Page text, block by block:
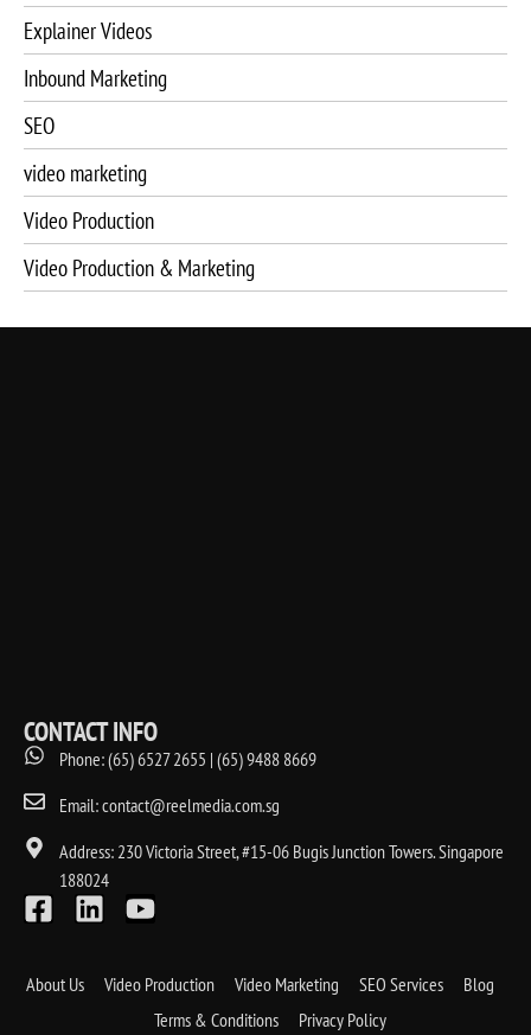
Explainer Videos
Inbound Marketing
SEO
video marketing
Video Production
Video Production & Marketing
CONTACT INFO
Phone: (65) 6527 2655 | (65) 9488 8669
Email: contact@reelmedia.com.sg
Address: 230 Victoria Street, #15-06 Bugis Junction Towers. Singapore
188024
About Us Video Production Video Marketing SEO Services
Blog
Terms & Conditions
Privacy Policy